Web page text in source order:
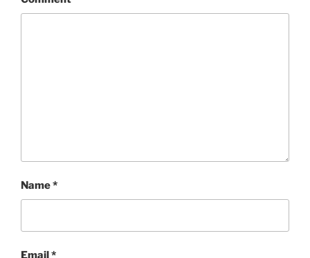
Name*
Email*